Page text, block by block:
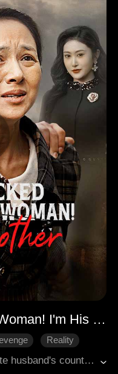
You Picked The Wrong Woman! I'm His Mother
Reality
The widow Stella still ran her late husband's countryside food stall after her son became CEO. He decided to build her a villa there. His girlfriend Vera took charge to impress her, but misunderstandings led to conflict, and Vera subjected Stella to humiliation and torment, ending in tragedy.